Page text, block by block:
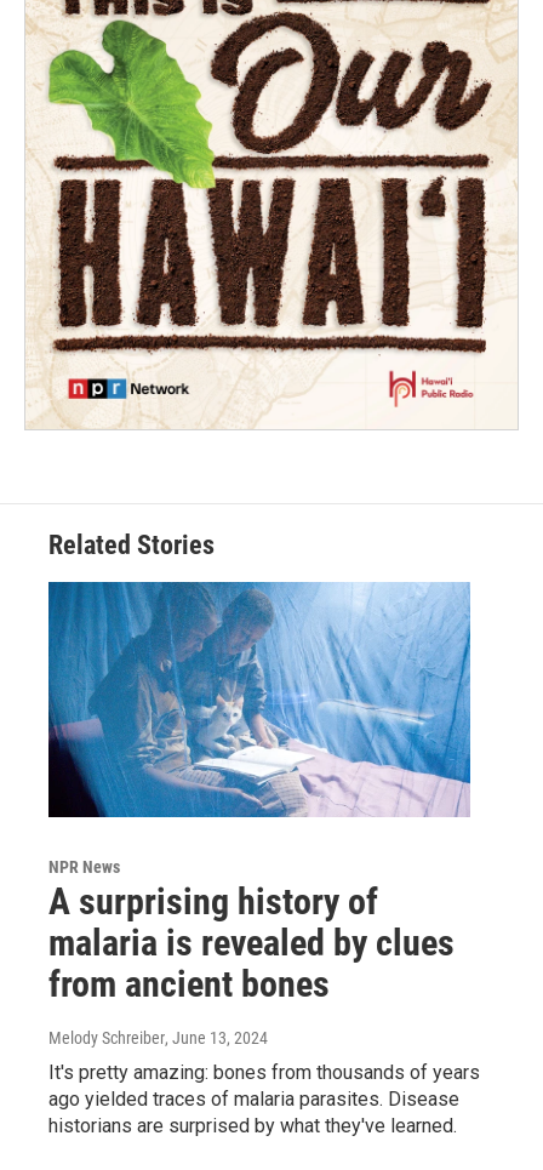
Related Stories
NPR News
A surprising history of
malaria is revealed by clues
from ancient bones
Melody Schreiber, June 13, 2024
It's pretty amazing: bones from thousands of years
ago yielded traces of malaria parasites. Disease
historians are surprised by what they've learned.